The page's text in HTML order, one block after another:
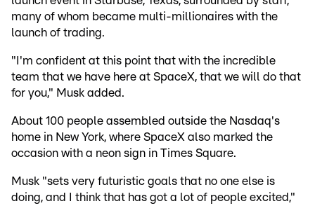
many of whom became multi-millionaires with the
launch of trading.
"I'm confident at this point that with the incredible
team that we have here at SpaceX, that we will do that
for you," Musk added.
About 100 people assembled outside the Nasdaq's
home in New York, where SpaceX also marked the
occasion with a neon sign in Times Square.
Musk "sets very futuristic goals that no one else is
doing, and I think that has got a lot of people excited,"